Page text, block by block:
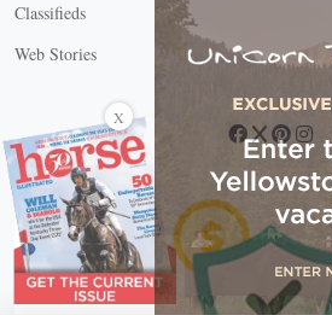
Classifieds
Web Stories
Connect with us
X